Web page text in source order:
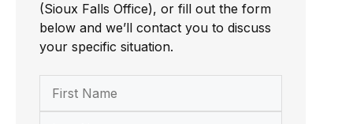
(Sioux Falls Office), or fill out the form
below and we’ll contact you to discuss
your specific situation.